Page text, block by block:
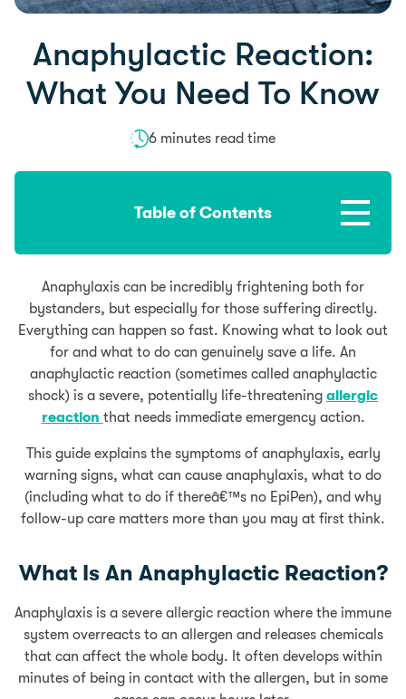
Anaphylactic Reaction:
What You Need To Know
6 minutes read time
Table of Contents
Anaphylaxis can be incredibly frightening both for
bystanders, but especially for those suffering directly.
Everything can happen so fast. Knowing what to look out
for and what to do can genuinely save a life. An
anaphylactic reaction (sometimes called anaphylactic
shock) is a severe, potentially life-threatening allergic
reaction that needs immediate emergency action.
This guide explains the symptoms of anaphylaxis, early
warning signs, what can cause anaphylaxis, what to do
(including what to do if thereâ€™s no EpiPen), and why
follow-up care matters more than you may at first think.
What Is An Anaphylactic Reaction?
Anaphylaxis is a severe allergic reaction where the immune
system overreacts to an allergen and releases chemicals
that can affect the whole body. It often develops within
minutes of being in contact with the allergen, but in some